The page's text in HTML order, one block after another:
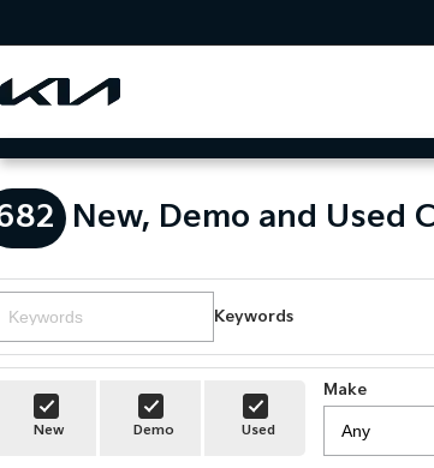
New, Demo and Used
Keywords
New Demo Used
Make